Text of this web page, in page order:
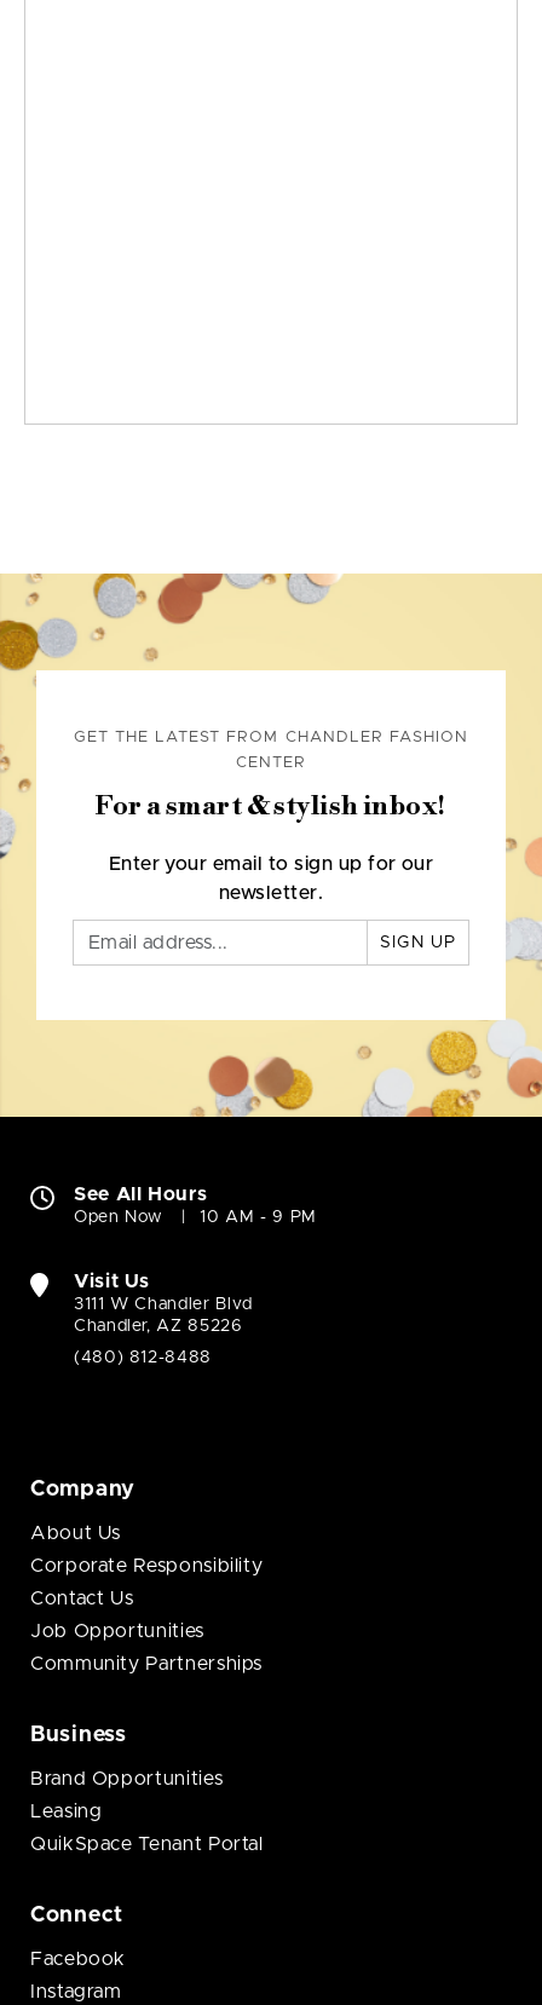
GET THE LATEST FROM CHANDLER FASHION
CENTER
For a smart & stylish inbox!
Enter your email to sign up for our
newsletter.
SIGN UP
See All Hours
Open Now 10 AM - 9 PM
Visit Us
3111 W Chandler Blvd
Chandler, AZ 85226
(480) 812-8488
Company
About Us
Corporate Responsibility
Contact Us
Job Opportunities
Community Partnerships
Business
Brand Opportunities
Leasing
QuikSpace Tenant Portal
Connect
Facebook
Instagram